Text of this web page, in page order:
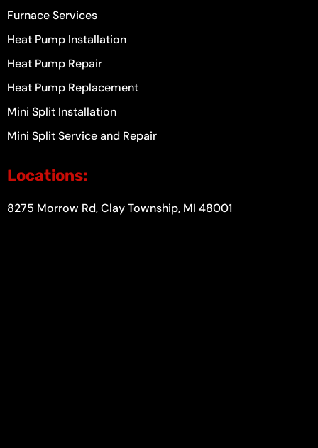
Furnace Services
Heat Pump Installation
Heat Pump Repair
Heat Pump Replacement
Mini Split Installation
Mini Split Service and Repair
Locations:
8275 Morrow Rd, Clay Township, MI 48001